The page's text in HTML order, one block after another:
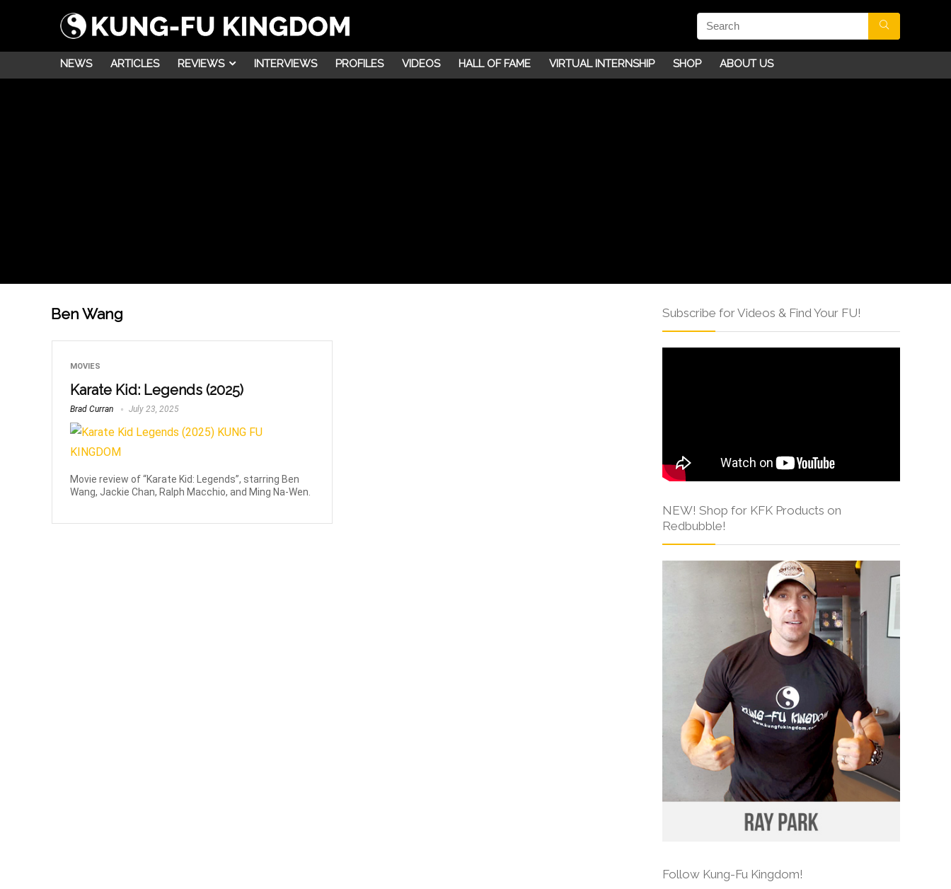
NEWS ARTICLES REVIEWS INTERVIEWS PROFILES VIDEOS HALL OF FAME VIRTUAL INTERNSHIP SHOP ABOUT US
Ben Wang
MOVIES
Karate Kid: Legends (2025)
Brad Curran July 23, 2025
Movie review of “Karate Kid: Legends”, starring Ben
Wang, Jackie Chan, Ralph Macchio, and Ming Na-Wen.
Subscribe for Videos & Find Your FU!
NEW! Shop for KFK Products on
Redbubble!
Follow Kung-Fu Kingdom!